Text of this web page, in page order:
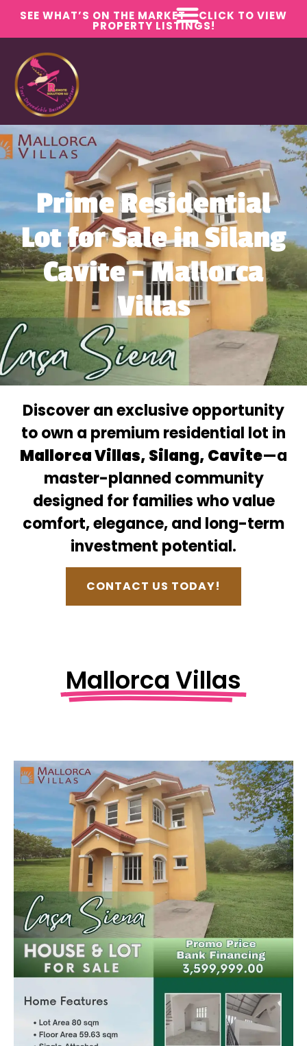
SEE WHAT’S ON THE MARKET – CLICK TO VIEW
PROPERTY LISTINGS!
Prime Residential
Lot for Sale in Silang
Cavite – Mallorca
Villas
Discover an exclusive opportunity
to own a premium residential lot in
Mallorca Villas, Silang, Cavite—a
master-planned community
designed for families who value
comfort, elegance, and long-term
investment potential.
CONTACT US TODAY!
Mallorca Villas